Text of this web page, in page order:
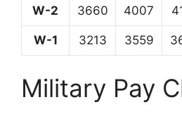
W-2 3660 4007
W-1 3213 3559
Military Pay